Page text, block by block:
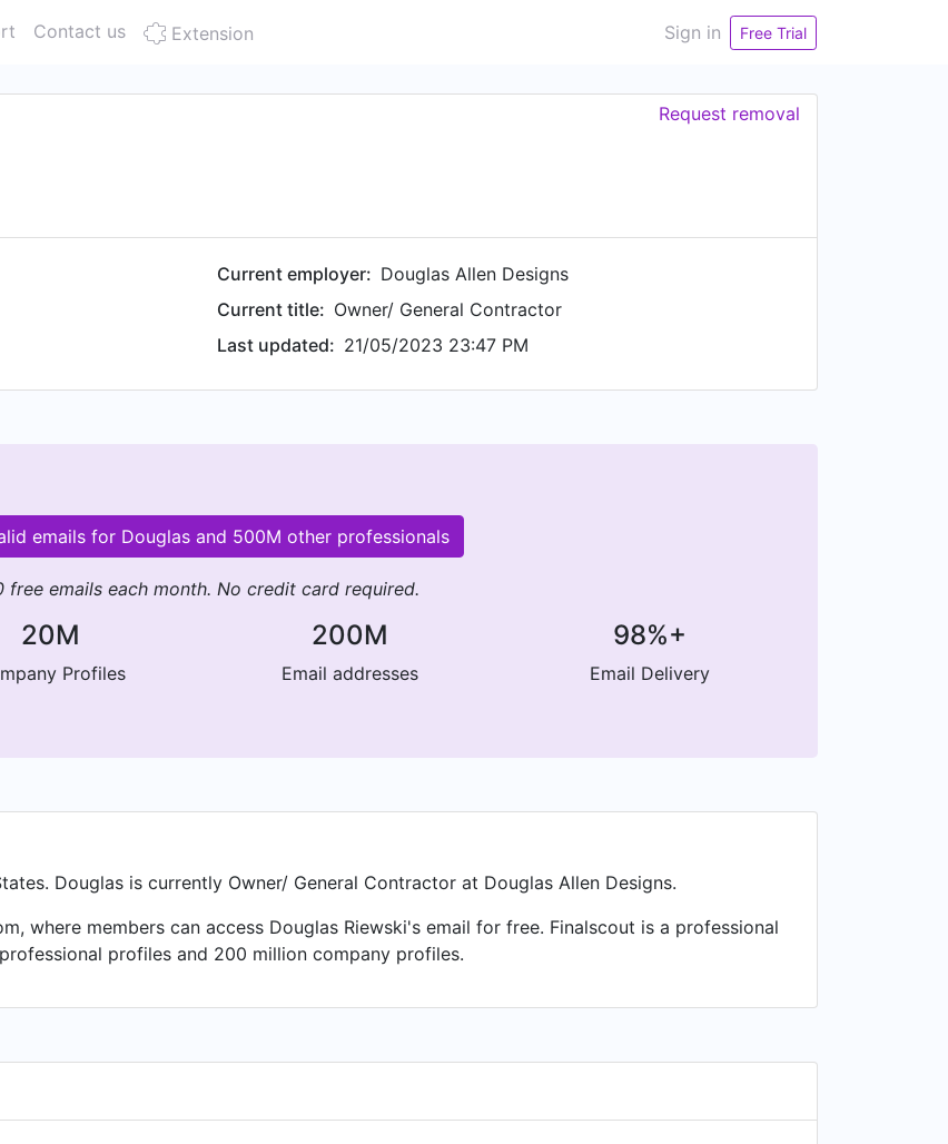
Contact us Extension Sign in Free Trial
Request removal
Current employer: Douglas Allen Designs
Current title: Owner/ General Contractor
Last updated: 21/05/2023 23:47 PM
emails for Douglas and 500M other professionals
free emails each month. No credit card required.
20M
Profiles
200M
Email addresses
98%+
Email Delivery
Douglas is currently Owner/ General Contractor at Douglas Allen Designs.
where members can access Douglas Riewski's email for free. Finalscout is a professional
profiles and 200 million company profiles.